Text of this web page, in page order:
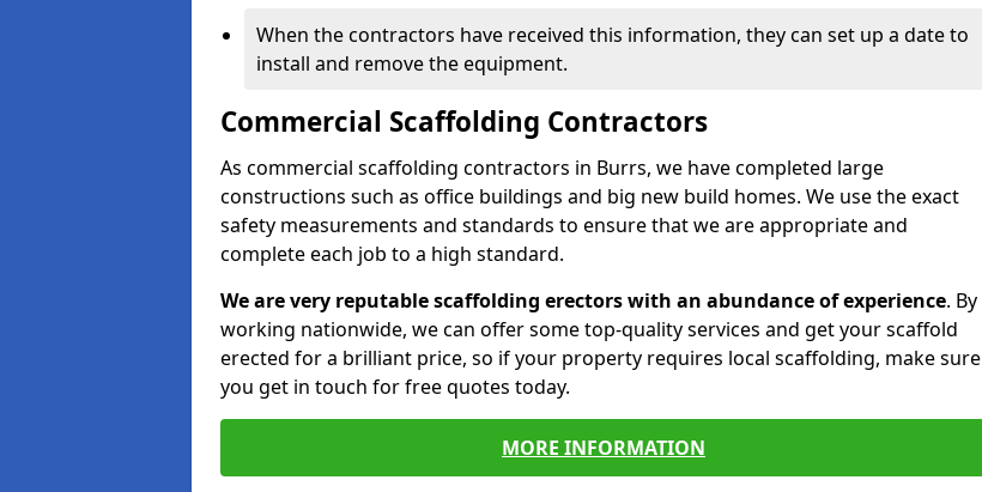
When the contractors have received this information, they can set up a date to
install and remove the equipment.
Commercial Scaffolding Contractors
As commercial scaffolding contractors in Burrs, we have completed large
constructions such as office buildings and big new build homes. We use the exact
safety measurements and standards to ensure that we are appropriate and
complete each job to a high standard.
We are very reputable scaffolding erectors with an abundance of experience. By
working nationwide, we can offer some top-quality services and get your scaffold
erected for a brilliant price, so if your property requires local scaffolding, make sure
you get in touch for free quotes today.
MORE INFORMATION